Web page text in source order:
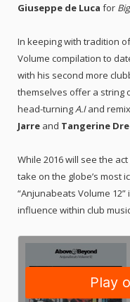
Giuseppe de Luca for
In keeping with tradition
Volume compilation to
with his second more
themselves offer a string
head-turningA.Iand
Jarre and Tangerine
While 2016 will see the
take on the globe’s most
“Anjunabeats Volume
influence within club